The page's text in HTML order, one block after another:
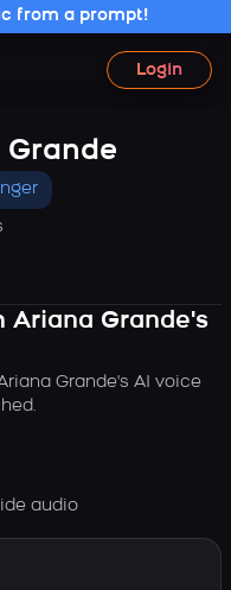
from a prompt!
Login
Ariana Grande's
Grande's AI voice
audio